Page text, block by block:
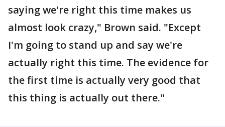
saying we're right this time makes us
almost look crazy," Brown said. "Except
I'm going to stand up and say we're
actually right this time. The evidence for
the first time is actually very good that
this thing is actually out there."